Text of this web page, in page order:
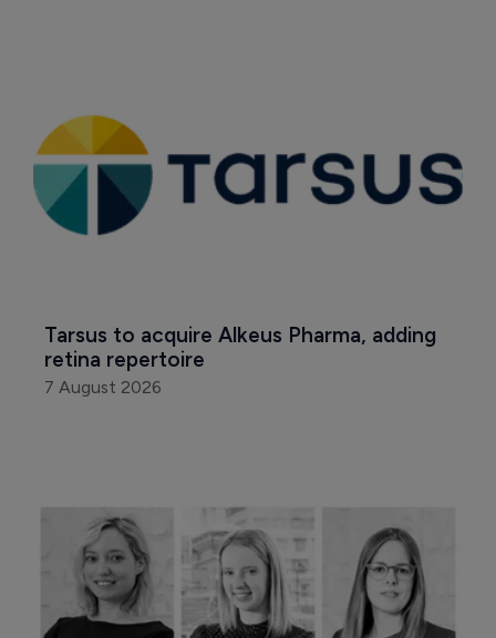
Tarsus to acquire Alkeus Pharma, adding
retina repertoire
7 August 2026